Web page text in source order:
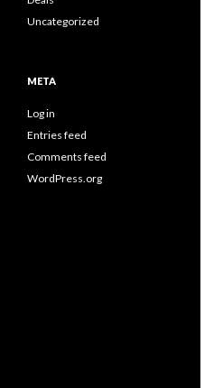
Uncategorized
META
Log in
Entries feed
Comments feed
WordPress.org